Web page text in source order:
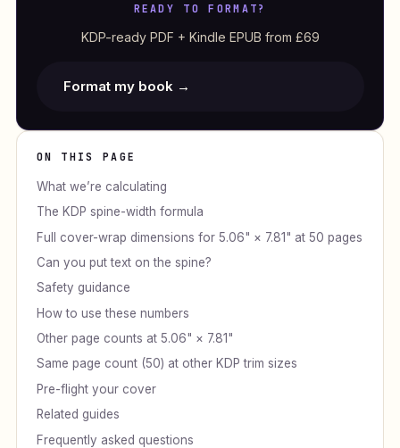
ON THIS PAGE
What we’re calculating
The KDP spine-width formula
Full cover-wrap dimensions for 5.06" × 7.81" at 50 pages
Can you put text on the spine?
Safety guidance
How to use these numbers
Other page counts at 5.06" × 7.81"
Same page count (50) at other KDP trim sizes
Pre-flight your cover
Related guides
Frequently asked questions
READY TO FORMAT?
KDP-ready PDF + Kindle EPUB from £69
Format my book →